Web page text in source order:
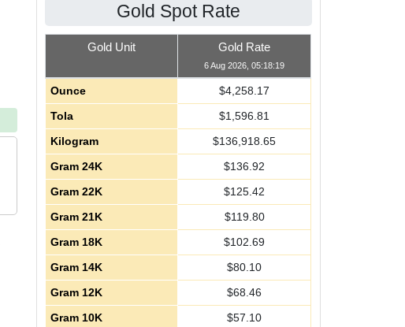
Gold Spot Rate
Gold Unit Gold Rate
6 Aug 2026, 05:18:19
Ounce $4,258.17
Tola
$1,596.81
Kilogram
$136,918.65
Gram 24K
$136.92
Gram 22K
$125.42
Gram 21K
$119.80
Gram 18K
$102.69
Gram 14K
$80.10
Gram 12K
$68.46
Gram 10K
$57.10